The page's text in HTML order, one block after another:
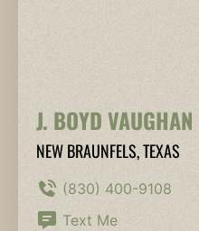
J. BOYD VAUGHAN
NEW BRAUNFELS, TEXAS
(830) 400-9108
Text Me